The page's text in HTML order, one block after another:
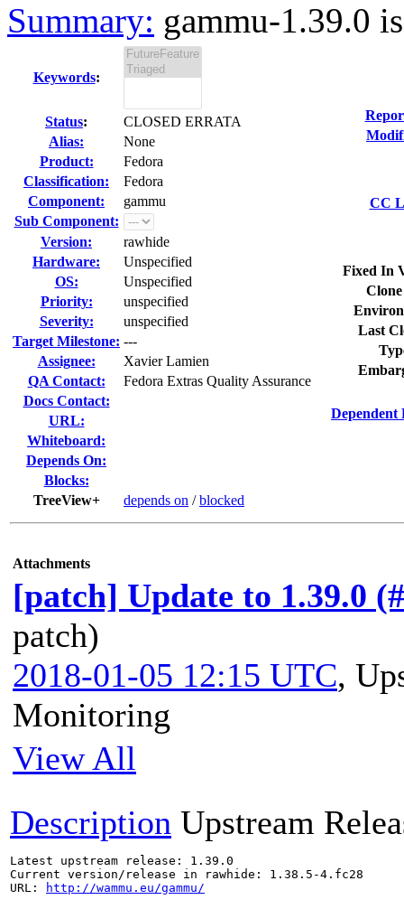
Summary: gammu-1.39.0
Keywords:
Status:
CLOSED ERRATA
Alias:
None
Product:
Fedora
Classification:
Fedora
Component:
gammu
Sub Component:
Version:
rawhide
Hardware:
Unspecified
OS:
Unspecified
Priority:
unspecified
Severity:
unspecified
Target Milestone: ---
Assignee:
Xavier Lamien
QA Contact:
Fedora Extras Quality Assurance
Docs Contact:
URL:
Whiteboard:
Depends On:
Blocks:
TreeView+
depends on /blocked
CC
Fixed In
Last
Dependent
Attachments
[patch] Update to 1.39.0
patch)
2018-01-05 12:15 UTC,
Monitoring
View All
Description Upstream
Latest upstream release: 1.39.0
Current version/release in rawhide: 1.38.5-4.fc28
URL:
http://wammu.eu/gammu/